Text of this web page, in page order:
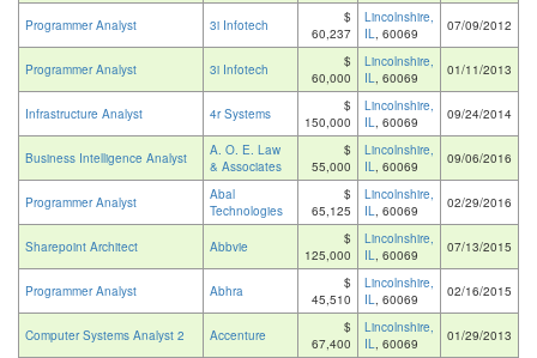
Programmer Analyst 3i Infotech
$
60,237
Lincolnshire,
IL, 60069 07/09/2012
Programmer Analyst 3i Infotech
$
60,000
Lincolnshire,
IL, 60069 01/11/2013
Infrastructure Analyst 4r Systems
$
150,000
Lincolnshire,
IL, 60069 09/24/2014
Business Intelligence Analyst
A. O. E. Law
& Associates
$
55,000
Lincolnshire,
IL, 60069 09/06/2016
Programmer Analyst
Abal
Technologies
$
65,125
Lincolnshire,
IL, 60069 02/29/2016
Sharepoint Architect Abbvie
$
125,000
Lincolnshire,
IL, 60069 07/13/2015
Programmer Analyst Abhra
$
45,510
Lincolnshire,
IL, 60069 02/16/2015
Computer Systems Analyst 2 Accenture
$
67,400
Lincolnshire,
IL, 60069 01/29/2013